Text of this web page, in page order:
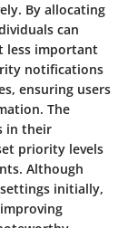
By allocating
can
less important
notifications
ensuring users
The
in their
priority levels
Although
initially,